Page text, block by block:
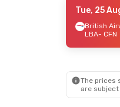
Tue, 25
British
LBA- CFN
The prices
are